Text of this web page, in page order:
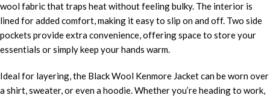
wool fabric that traps heat without feeling bulky. The interior is
lined for added comfort, making it easy to slip on and off. Two side
pockets provide extra convenience, offering space to store your
essentials or simply keep your hands warm.
Ideal for layering, the Black Wool Kenmore Jacket can be worn over
a shirt, sweater, or even a hoodie. Whether you’re heading to work,